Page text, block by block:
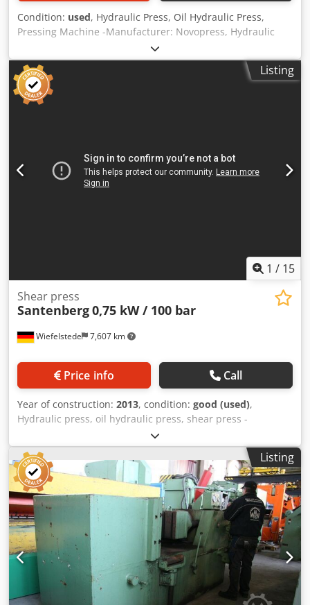
Condition: used, Hydraulic Press, Oil Hydraulic Press,
Pressing Machine -Manufacturer: Novopress, Hydraulic
unit for press machine Codpfxeh N Tibe Adzeha -Pressure:
max. 150 bar -Type: unfortunately no type designation -
Accessories: see photos -Total dimensions: 410/310/H440
mm -Weight: 19.1 kg
Listing
1 / 15
Wiefelstede 7,607 km
Shear press
Santenberg0,75 kW / 100 bar
Price info Call
Year of construction: 2013, condition: good (used),
Hydraulic press, oil hydraulic press, shear press -
Manufacturer: Santenberg, hydraulic shear press -
Hydraulic unit: HyPneu 0.75 kW / 100 bar -Individual
components: see photos -Dimensions: 1190/910/H1670 mm
-Weight: 262 kg Codjix Aylspfx Adzeha
Listing